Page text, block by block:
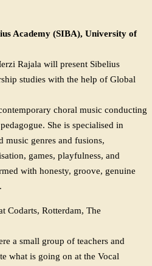
Academy (SIBA), University of
Rajala will present Sibelius
studies with the help of Global
choral music conducting
She is specialised in
genres and fusions,
games, playfulness, and
with honesty, groove, genuine
Codarts, Rotterdam, The
a small group of teachers and
what is going on at the Vocal